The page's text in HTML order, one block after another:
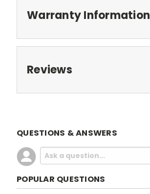
Warranty Information
Reviews
QUESTIONS & ANSWERS
POPULAR QUESTIONS